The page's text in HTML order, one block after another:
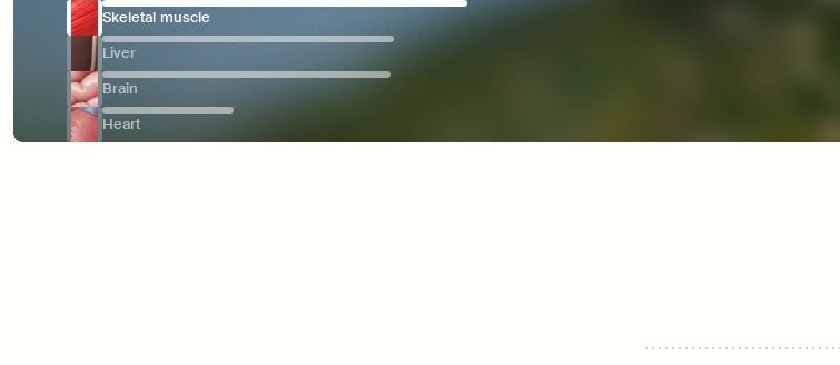
Skeletal muscle
Liver
Brain
Heart